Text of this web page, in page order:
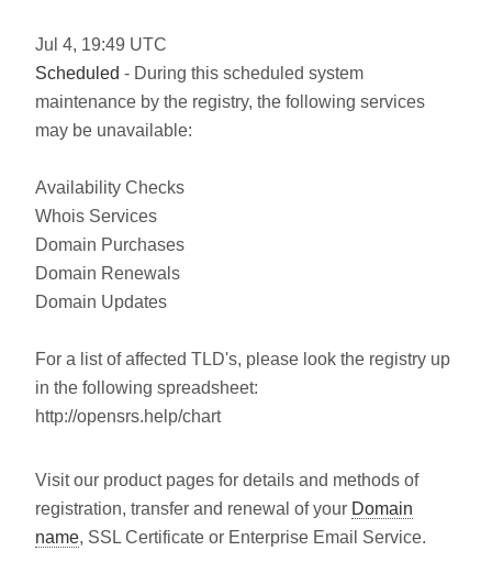
Jul 4, 19:49 UTC
Scheduled - During this scheduled system
maintenance by the registry, the following services
may be unavailable:
Availability Checks
Whois Services
Domain Purchases
Domain Renewals
Domain Updates
For a list of affected TLD's, please look the registry up
in the following spreadsheet:
http://opensrs.help/chart
Visit our product pages for details and methods of
registration, transfer and renewal of your Domain
name, SSL Certificate or Enterprise Email Service.